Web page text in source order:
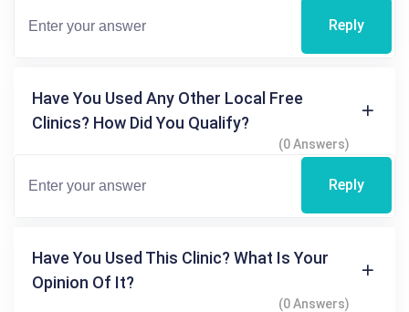
Reply
Have You Used Any Other Local Free
Clinics? How Did You Qualify?
(0 Answers)
Reply
Have You Used This Clinic? What Is Your
Opinion Of It?
(0 Answers)